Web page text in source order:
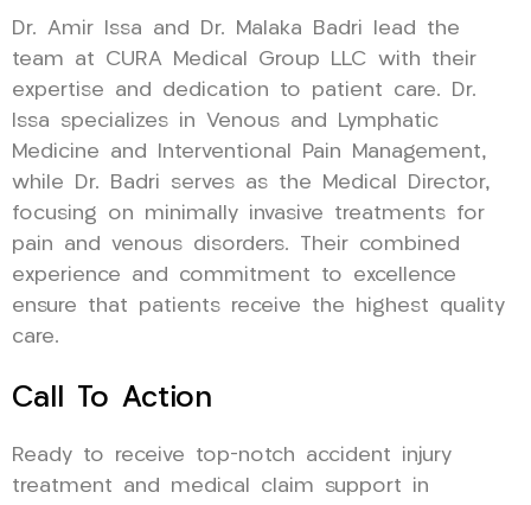
Dr. Amir Issa and Dr. Malaka Badri lead the
team at CURA Medical Group LLC with their
expertise and dedication to patient care. Dr.
Issa specializes in Venous and Lymphatic
Medicine and Interventional Pain Management,
while Dr. Badri serves as the Medical Director,
focusing on minimally invasive treatments for
pain and venous disorders. Their combined
experience and commitment to excellence
ensure that patients receive the highest quality
care.
Call To Action
Ready to receive top-notch accident injury
treatment and medical claim support in